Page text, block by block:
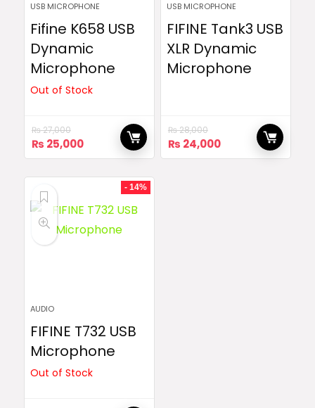
USB MICROPHONE
Fifine K658 USB
Dynamic
Microphone
Out of Stock
₨27,000
Original
price
₨ 25,000Current
price
₨ 25,000.
USB MICROPHONE
FIFINE Tank3 USB
XLR Dynamic
Microphone
₨28,000
Original
price
₨ 24,000Current
price
- 14%
AUDIO
FIFINE T732 USB
Microphone
Out of Stock